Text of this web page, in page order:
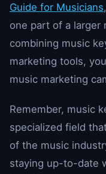
Guide for Musicians
one part of a larger
combining music
marketing tools,
music marketing
Remember, music
specialized field
of the music
staying up-to-date